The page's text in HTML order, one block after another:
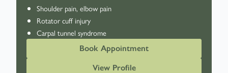
Shoulder pain, elbow pain
Rotator cuff injury
Carpal tunnel syndrome
Book Appointment
View Profile